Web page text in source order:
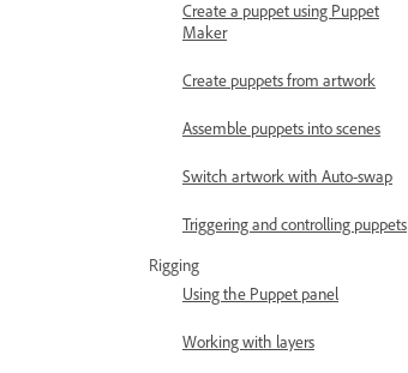
Create a puppet using Puppet
Maker
Create puppets from artwork
Assemble puppets into scenes
Switch artwork with Auto-swap
Triggering and controlling puppets
Rigging
Using the Puppet panel
Working with layers